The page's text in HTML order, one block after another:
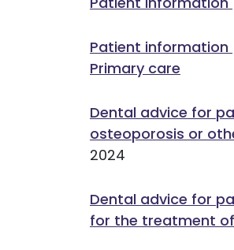
Patient information
Primary care
Dental advice for
osteoporosis or
2024
Dental advice for
for the treatment